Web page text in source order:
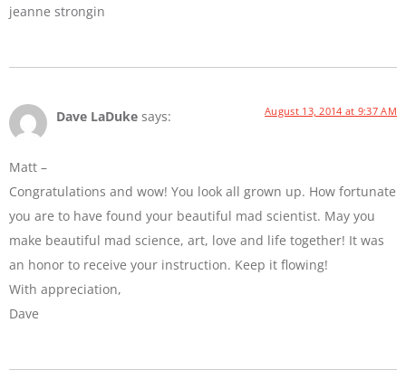
jeanne strongin
Dave LaDuke says: August 13, 2014 at 9:37 AM
Matt –
Congratulations and wow! You look all grown up. How fortunate
you are to have found your beautiful mad scientist. May you
make beautiful mad science, art, love and life together! It was
an honor to receive your instruction. Keep it flowing!
With appreciation,
Dave